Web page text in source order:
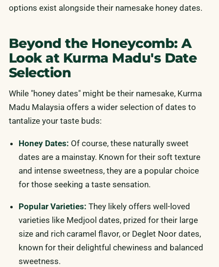
options exist alongside their namesake honey dates.
Beyond the Honeycomb: A
Look at Kurma Madu's Date
Selection
While "honey dates" might be their namesake, Kurma
Madu Malaysia offers a wider selection of dates to
tantalize your taste buds:
Honey Dates: Of course, these naturally sweet
dates are a mainstay. Known for their soft texture
and intense sweetness, they are a popular choice
for those seeking a taste sensation.
Popular Varieties: They likely offers well-loved
varieties like Medjool dates, prized for their large
size and rich caramel flavor, or Deglet Noor dates,
known for their delightful chewiness and balanced
sweetness.